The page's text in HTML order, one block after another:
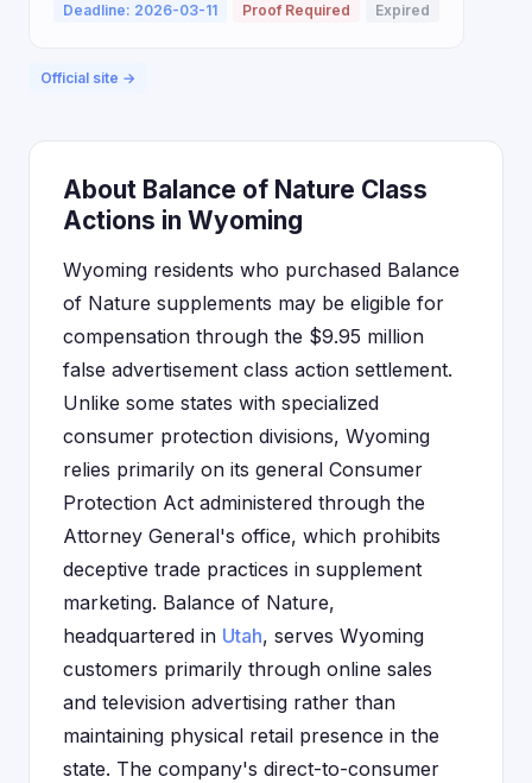
Deadline: 2026-03-11 Proof Required Expired
Official site →
About Balance of Nature Class
Actions in Wyoming
Wyoming residents who purchased Balance
of Nature supplements may be eligible for
compensation through the $9.95 million
false advertisement class action settlement.
Unlike some states with specialized
consumer protection divisions, Wyoming
relies primarily on its general Consumer
Protection Act administered through the
Attorney General's office, which prohibits
deceptive trade practices in supplement
marketing. Balance of Nature,
headquartered in Utah, serves Wyoming
customers primarily through online sales
and television advertising rather than
maintaining physical retail presence in the
state. The company's direct-to-consumer